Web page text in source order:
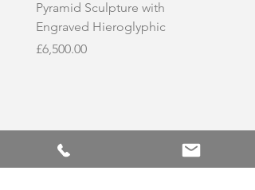
Pyramid Sculpture with
Engraved Hieroglyphic
Price
£6,500.00